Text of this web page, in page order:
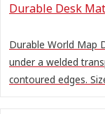
Durable Desk
Durable World Map
under a welded
contoured edges.